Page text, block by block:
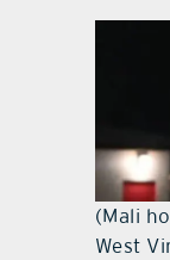
(Mali
West